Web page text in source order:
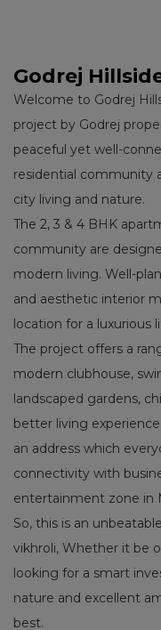
Godrej
Welcome to Godrej
project by Godrej
peaceful yet well-
residential community
city living and nature.
The 2, 3 & 4 BHK
community are
modern living. Well-
and aesthetic interior
location for a luxurious
The project offers a
modern clubhouse,
landscaped gardens,
better living
an address which
connectivity with
entertainment zone in
So, this is an
vikhroli, Whether it be
looking for a smart
nature and excellent
best.